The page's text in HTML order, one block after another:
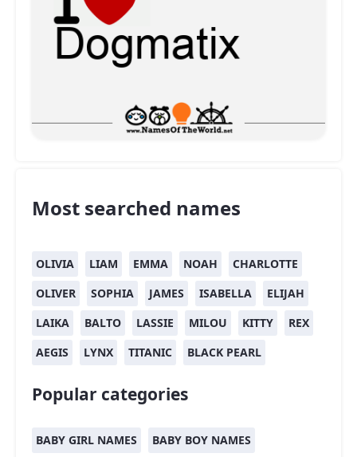
Most searched names
OLIVIA LIAM EMMA NOAH
CHARLOTTE
OLIVER
SOPHIA JAMES ISABELLA
ELIJAH
LAIKA
BALTO LASSIE MILOU KITTY
REX
AEGIS
LYNX TITANIC BLACK PEARL
Popular categories
BABY GIRL NAMES BABY BOY NAMES